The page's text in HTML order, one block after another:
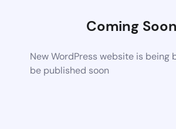
Coming Soon
New WordPress website is being
be published soon